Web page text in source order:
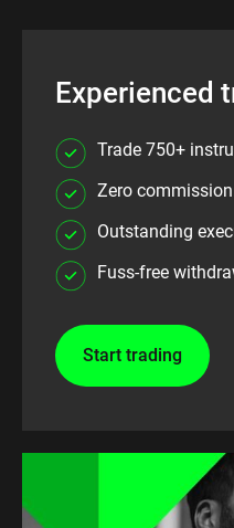
Experienced
Trade 750+
Zero
Outstanding
Fuss-free
Start trading